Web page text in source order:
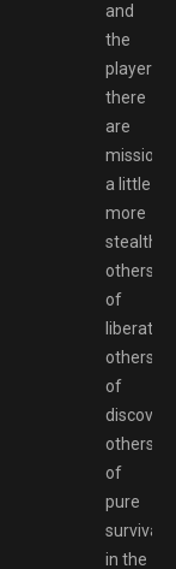
and
the
player:
there
are
missions
a little
more
stealth,
others
of
others
of
others
of
pure
survival
in the